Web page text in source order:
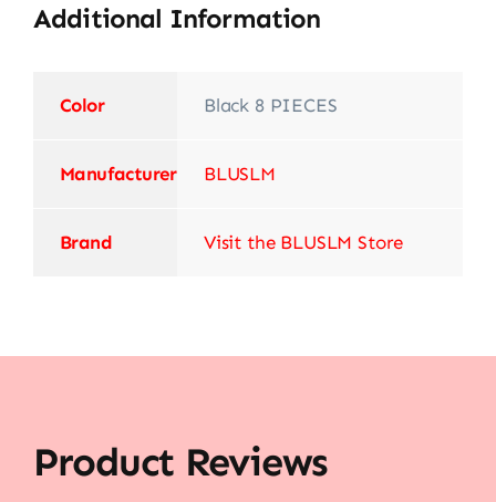
Additional Information
Color ‎Black 8 PIECES
Manufacturer ‎BLUSLM
Brand Visit the BLUSLM Store
Product Reviews